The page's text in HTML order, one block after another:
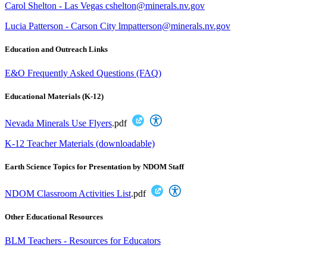
Carol Shelton - Las Vegas cshelton@minerals.nv.gov
Lucia Patterson - Carson City lmpatterson@minerals.nv.gov
Education and Outreach Links
E&O Frequently Asked Questions (FAQ)
Educational Materials (K-12)
Nevada Minerals Use Flyers.pdf
K-12 Teacher Materials (downloadable)
Earth Science Topics for Presentation by NDOM Staff
NDOM Classroom Activities List.pdf
Other Educational Resources
BLM Teachers - Resources for Educators